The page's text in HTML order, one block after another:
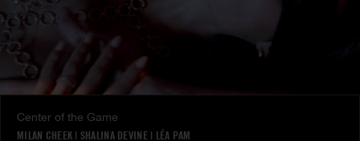
Center of the Game
MILAN CHEEK | SHALINA DEVINE| LÉA PAM